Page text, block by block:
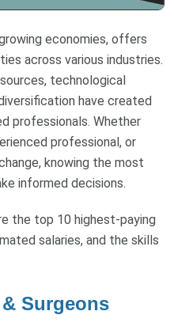
economies, offers
across various industries.
technological
have created
professionals. Whether
professional, or
knowing the most
informed decisions.
the top 10 highest-paying
salaries, and the skills
Surgeons